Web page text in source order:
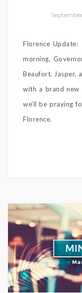
Florence
morning,
Beaufort, Jasper,
with a brand new
we’ll be praying
Florence.